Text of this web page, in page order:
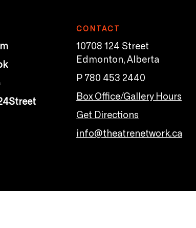
CONTACT
10708 124 Street
Edmonton, Alberta
P 780 453 2440
Box Office/Gallery Hours
Get Directions
info@theatrenetwork.ca